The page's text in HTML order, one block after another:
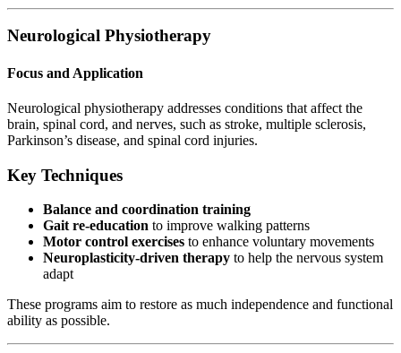
Neurological Physiotherapy
Focus and Application
Neurological physiotherapy addresses conditions that affect the
brain, spinal cord, and nerves, such as stroke, multiple sclerosis,
Parkinson’s disease, and spinal cord injuries.
Key Techniques
Balance and coordination training
Gait re-education to improve walking patterns
Motor control exercises to enhance voluntary movements
Neuroplasticity-driven therapy to help the nervous system
adapt
These programs aim to restore as much independence and functional
ability as possible.